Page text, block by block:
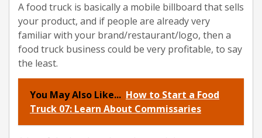
A food truck is basically a mobile billboard that sells
your product, and if people are already very
familiar with your brand/restaurant/logo, then a
food truck business could be very profitable, to say
the least.
You May Also Like... How to Start a Food
Truck 07: Learn About Commissaries